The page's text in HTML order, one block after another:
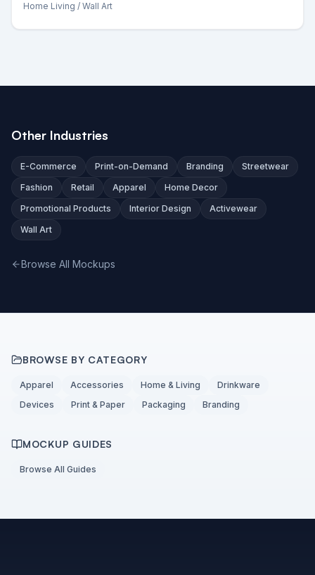
Home Living / Wall Art
Other Industries
E-Commerce Print-on-Demand Branding
Streetwear
Fashion
Retail Apparel
Home Decor
Promotional Products
Interior Design
Activewear
Wall Art
Browse All Mockups
BROWSE BY CATEGORY
Apparel Accessories Home & Living
Drinkware
Devices
Print & Paper Packaging Branding
MOCKUP GUIDES
Browse All Guides